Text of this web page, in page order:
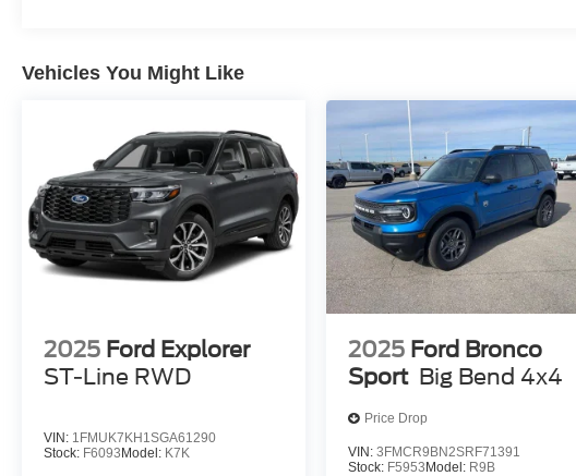
Vehicles You Might Like
2025 Ford Explorer
ST-Line RWD
VIN: 1FMUK7KH1SGA61290
Stock: F6093Model: K7K
2025 Ford Bronco
Sport Big Bend 4x4
Price Drop
VIN:3FMCR9BN2SRF71391
Stock: F5953Model: R9B